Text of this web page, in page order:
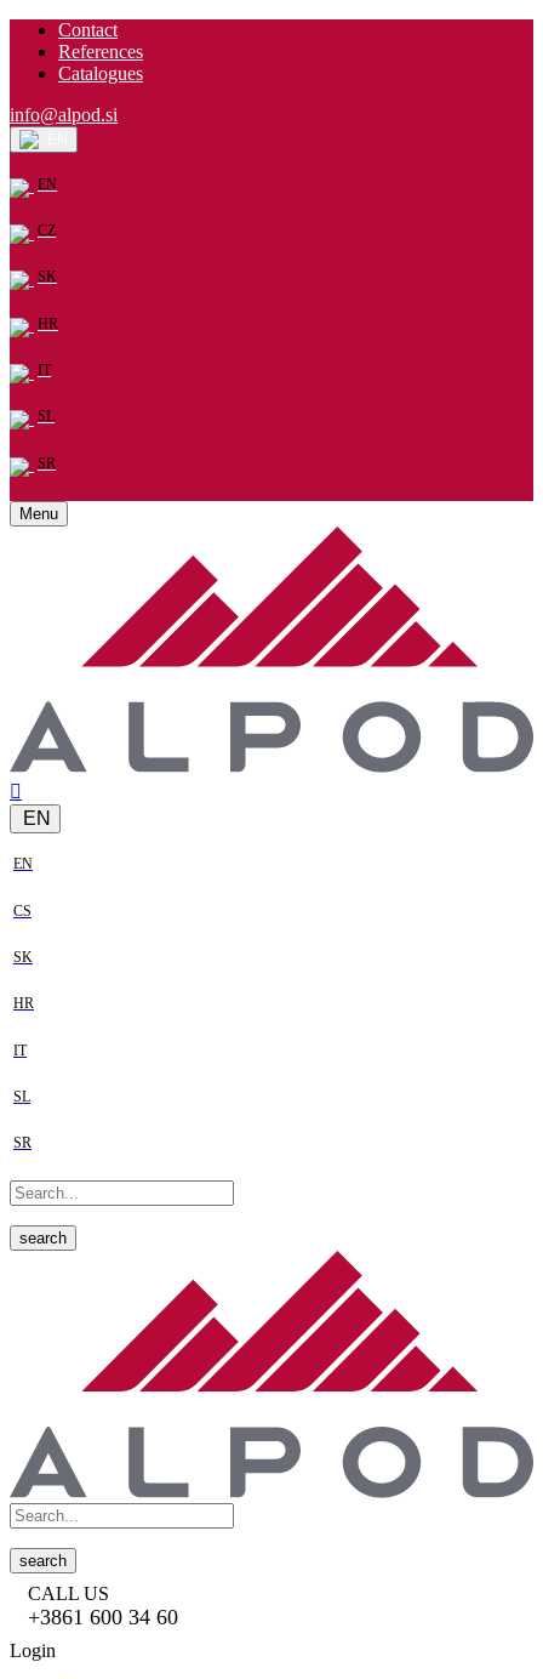
Contact
References
Catalogues
info@alpod.si
EN
CZ
SK
HR
IT
SL
SR
Menu
EN
EN
CS
SK
HR
IT
SL
SR
search
search
CALL US
+3861 600 34 60
Login